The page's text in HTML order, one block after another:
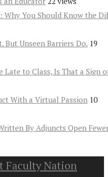
Why You Should Know the
But Unseen Barriers Do. 19
Late to Class, Is That a Sign
With a Virtual Passion 10
By Adjuncts Open
Faculty Nation